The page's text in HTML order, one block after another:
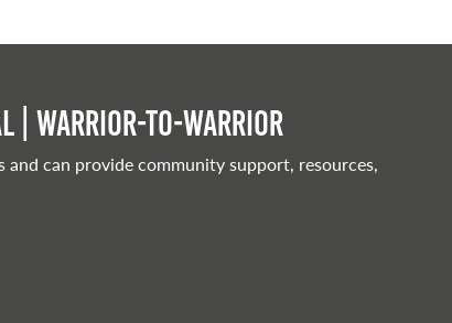
| Warrior-to-warrior
can provide community support, resources,